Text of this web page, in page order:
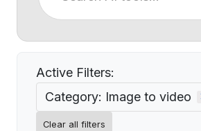
Active Filters:
Category: Image to video
Clear all filters